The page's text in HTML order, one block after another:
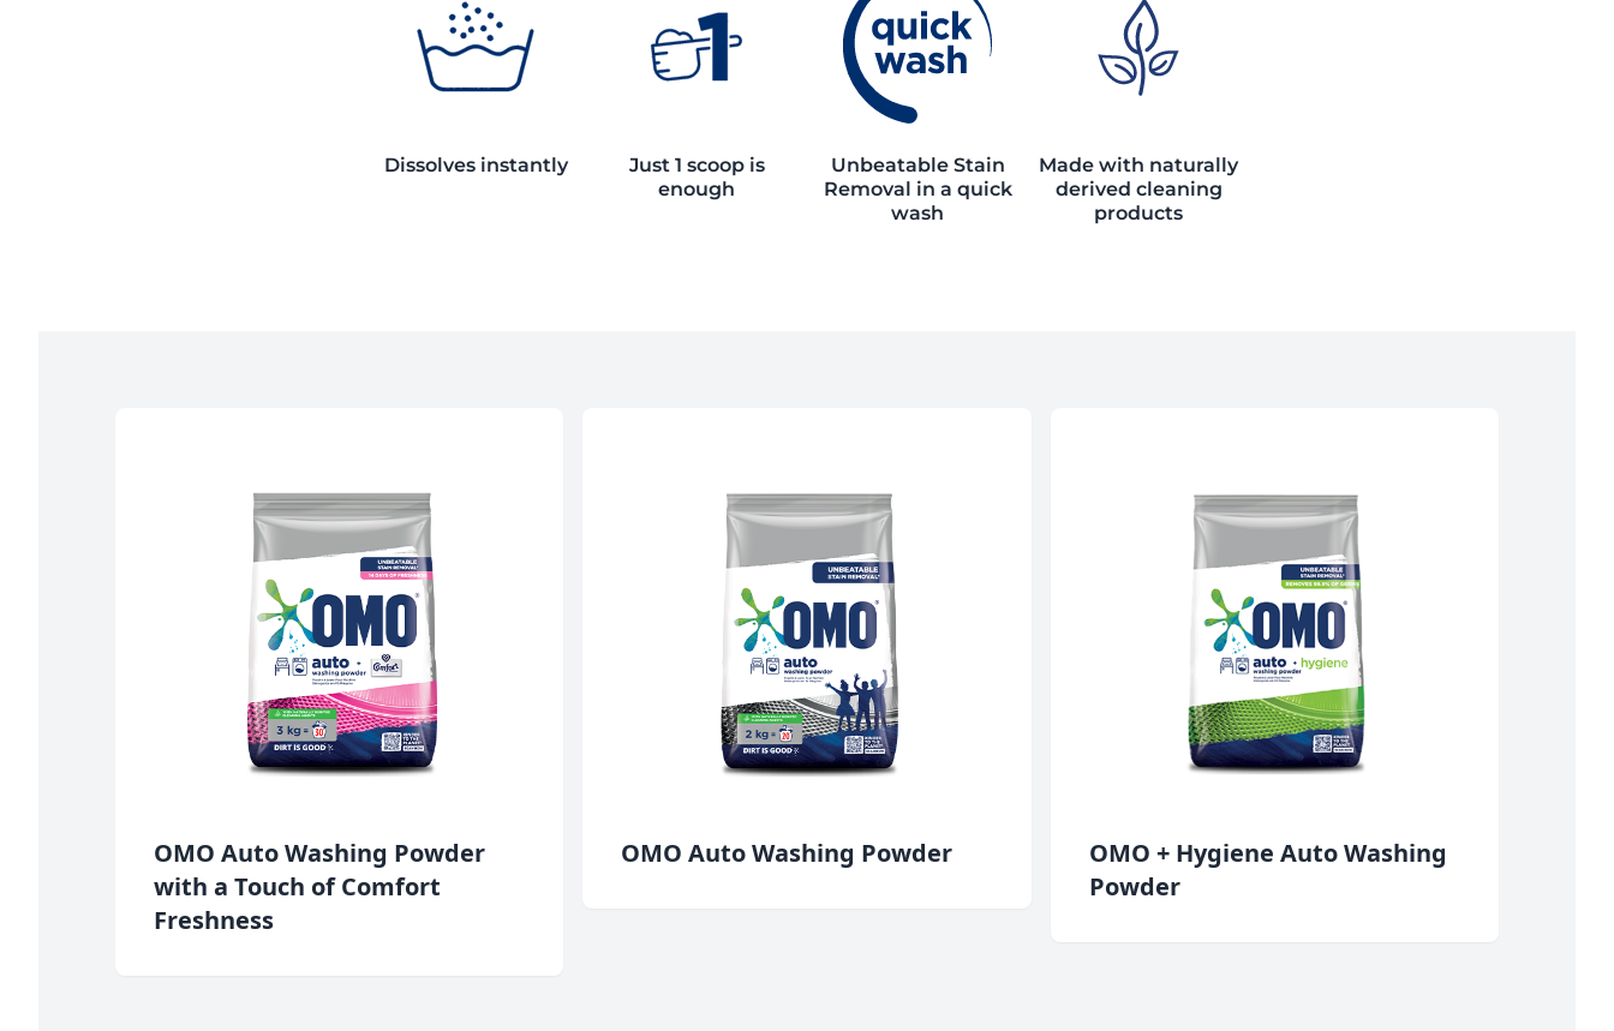
Dissolves instantly
Just 1 scoop is
enough
Unbeatable Stain
Removal in a quick
wash
Made with naturally
derived cleaning
products
OMO Auto Washing Powder
with a Touch of Comfort
Freshness
OMO Auto Washing Powder
OMO + Hygiene Auto Washing
Powder